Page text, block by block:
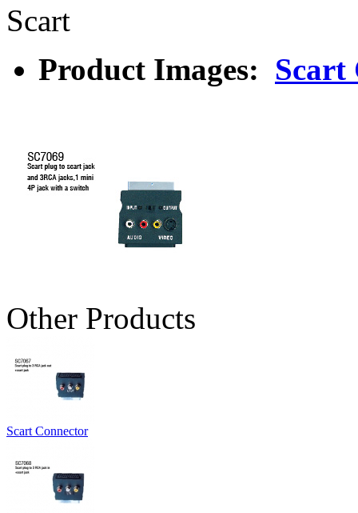
Scart
Product Images: Scart
Other Products
Scart Connector